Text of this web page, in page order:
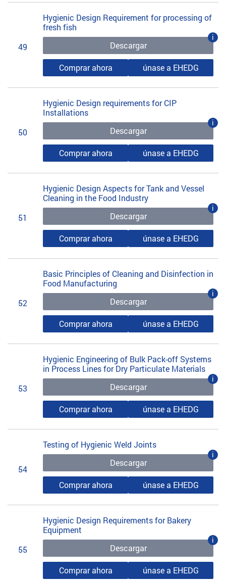
49
Hygienic Design Requirement for processing of
fresh fish
Descargar
i
Comprar ahora únase a EHEDG
50
Hygienic Design requirements for CIP
Installations
Descargar
i
Comprar ahora únase a EHEDG
51
Hygienic Design Aspects for Tank and Vessel
Cleaning in the Food Industry
Descargar
i
Comprar ahora únase a EHEDG
52
Basic Principles of Cleaning and Disinfection in
Food Manufacturing
Descargar
i
Comprar ahora únase a EHEDG
53
Hygienic Engineering of Bulk Pack-off Systems
in Process Lines for Dry Particulate Materials
Descargar
i
Comprar ahora únase a EHEDG
54
Testing of Hygienic Weld Joints
Descargar
i
Comprar ahora únase a EHEDG
55
Hygienic Design Requirements for Bakery
Equipment
Descargar
i
Comprar ahora únase a EHEDG